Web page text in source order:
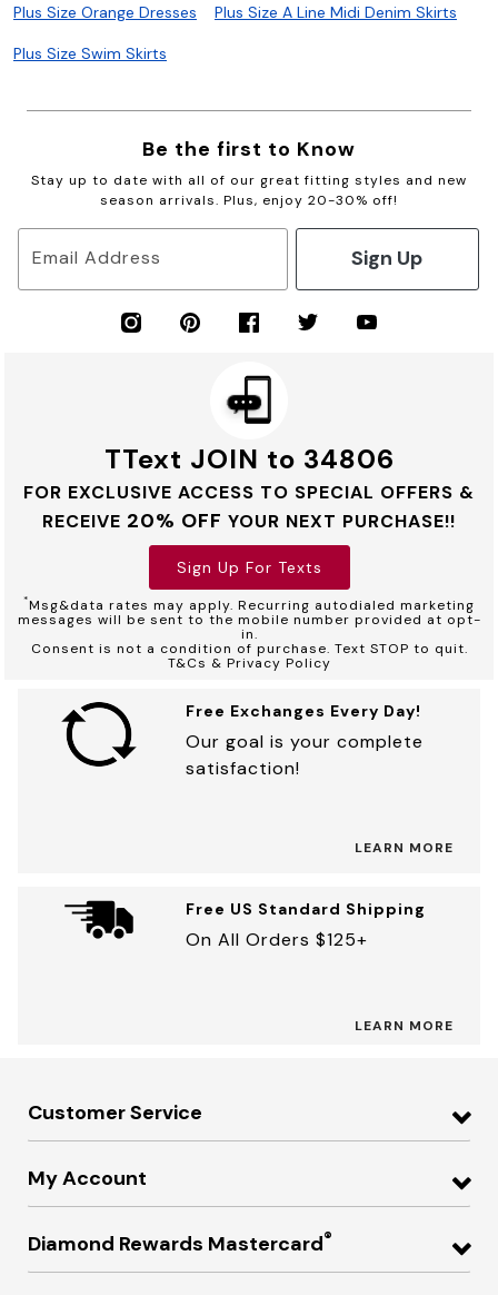
Plus Size Orange Dresses Plus Size A Line Midi Denim Skirts
Plus Size Swim Skirts
Be the first to Know
Stay up to date with all of our great fitting styles and new
season arrivals. Plus, enjoy 20-30% off!
Email Address Sign Up
TText JOIN to 34806
FOR EXCLUSIVE ACCESS TO SPECIAL OFFERS &
RECEIVE 20% OFF YOUR NEXT PURCHASE!!
Sign Up For Texts
*Msg&data rates may apply. Recurring autodialed marketing
messages will be sent to the mobile number provided at opt-
in.
Consent is not a condition of purchase. Text STOP to quit.
T&Cs & Privacy Policy
Free Exchanges Every Day!
Our goal is your complete
satisfaction!
LEARN MORE
Free US Standard Shipping
On All Orders $125+
LEARN MORE
Customer Service
My Account
Diamond Rewards Mastercard®